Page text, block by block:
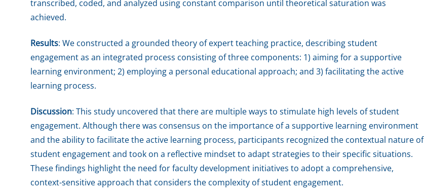
transcribed, coded, and analyzed using constant comparison until theoretical saturation was
achieved.
Results: We constructed a grounded theory of expert teaching practice, describing student
engagement as an integrated process consisting of three components: 1) aiming for a supportive
learning environment; 2) employing a personal educational approach; and 3) facilitating the active
learning process.
Discussion: This study uncovered that there are multiple ways to stimulate high levels of student
engagement. Although there was consensus on the importance of a supportive learning environment
and the ability to facilitate the active learning process, participants recognized the contextual nature of
student engagement and took on a reflective mindset to adapt strategies to their specific situations.
These findings highlight the need for faculty development initiatives to adopt a comprehensive,
context-sensitive approach that considers the complexity of student engagement.